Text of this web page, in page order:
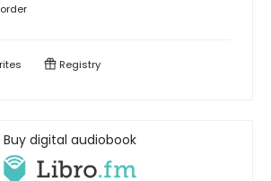
Registry
Buy digital audiobook